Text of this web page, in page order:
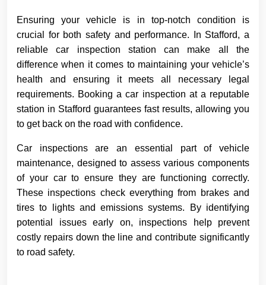
Ensuring your vehicle is in top-notch condition is
crucial for both safety and performance. In Stafford, a
reliable car inspection station can make all the
difference when it comes to maintaining your vehicle’s
health and ensuring it meets all necessary legal
requirements. Booking a car inspection at a reputable
station in Stafford guarantees fast results, allowing you
to get back on the road with confidence.
Car inspections are an essential part of vehicle
maintenance, designed to assess various components
of your car to ensure they are functioning correctly.
These inspections check everything from brakes and
tires to lights and emissions systems. By identifying
potential issues early on, inspections help prevent
costly repairs down the line and contribute significantly
to road safety.